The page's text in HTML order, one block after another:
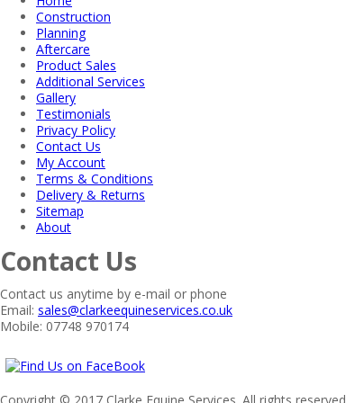
Construction
Planning
Aftercare
Product Sales
Additional Services
Gallery
Testimonials
Privacy Policy
Contact Us
My Account
Terms & Conditions
Delivery & Returns
Sitemap
About
Contact Us
Contact us anytime by e-mail or phone
Email: sales@clarkeequineservices.co.uk
Mobile: 07748 970174